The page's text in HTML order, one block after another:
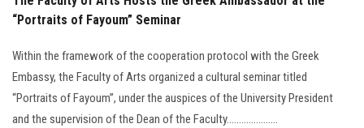
“Portraits of Fayoum” Seminar
Within the framework of the cooperation protocol with the Greek
Embassy, the Faculty of Arts organized a cultural seminar titled
“Portraits of Fayoum”, under the auspices of the University President
and the supervision of the Dean of the Faculty.....................